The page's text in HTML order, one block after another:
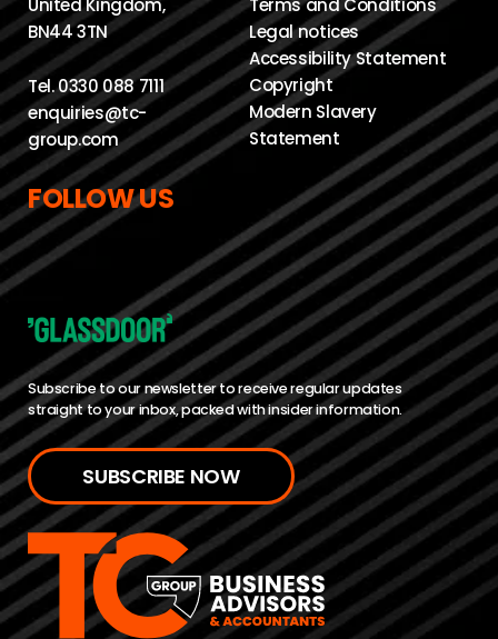
United Kingdom,
BN44 3TN
Tel.0330 088 7111
enquiries@tc-
group.com
Terms and Conditions
Legal notices
Accessibility Statement
Copyright
Modern Slavery
Statement
FOLLOW US
Subscribe to our newsletter to receive regular updates
straight to your inbox, packed with insider information.
SUBSCRIBE NOW